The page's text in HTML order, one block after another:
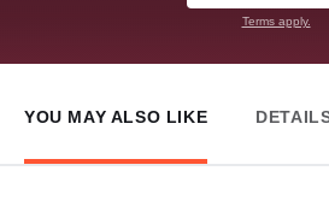
Terms apply.
YOU MAY ALSO LIKE